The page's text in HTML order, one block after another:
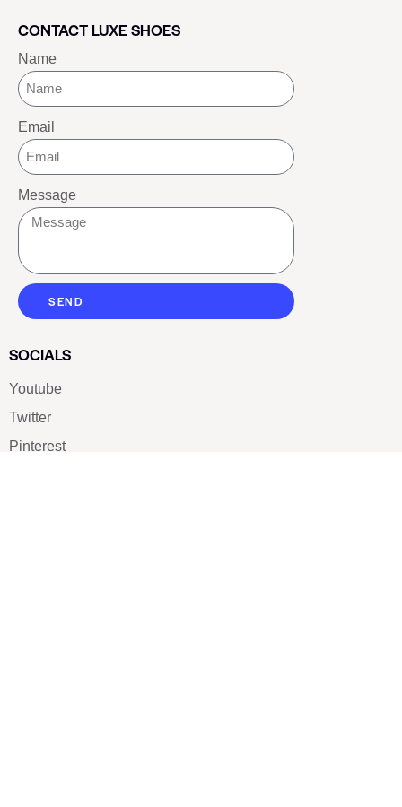
CONTACT LUXE SHOES
Name
Email
Message
SEND
SOCIALS
Youtube
Twitter
Pinterest